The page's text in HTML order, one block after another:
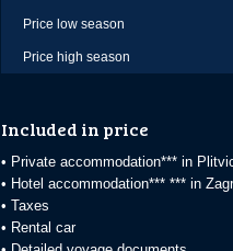
Price low season
Price high season
Included in price
• Private accommodation*** in
• Hotel accommodation*** *** in
• Taxes
• Rental car